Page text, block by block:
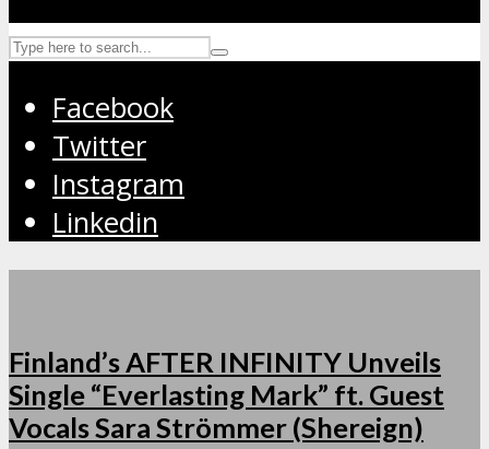
Facebook
Twitter
Instagram
Linkedin
Finland’s AFTER INFINITY Unveils
Single “Everlasting Mark” ft. Guest
Vocals Sara Strömmer (Shereign)